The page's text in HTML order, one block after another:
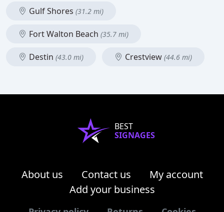
Gulf Shores (31.2 mi)
Fort Walton Beach (35.7 mi)
Destin (43.0 mi) Crestview (44.6 mi)
BEST
SIGNAGES
About us Contact us
My account
Add your business